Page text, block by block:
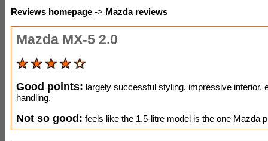
Reviews homepage -> Mazda reviews
Mazda MX-5 2.0
Good points: largely successful styling, impressive interior,
handling.
Not so good: feels like the 1.5-litre model is the one Mazda